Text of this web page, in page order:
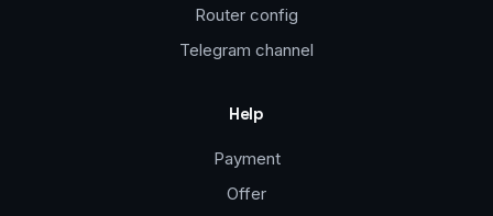
Router config
Telegram channel
Help
Payment
Offer